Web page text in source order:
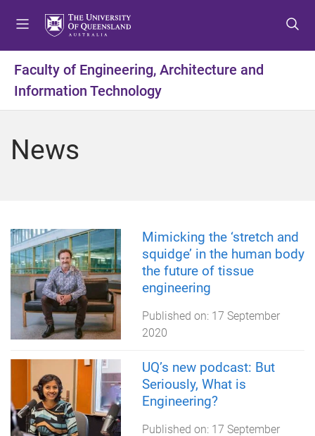
t
o
m
t
o
c
t
o
f
Faculty of Engineering, Architecture and
Information Technology
News
Mimicking the ‘stretch and
squidge’ in the human body
the future of tissue
engineering
Published on: 17 September
2020
UQ’s new podcast: But
Seriously, What is
Engineering?
Published on: 17 September